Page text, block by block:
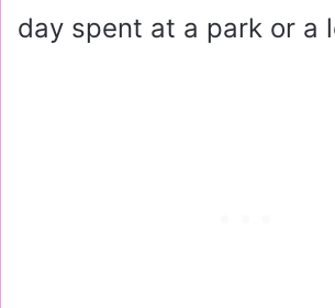
day spent at a park or a